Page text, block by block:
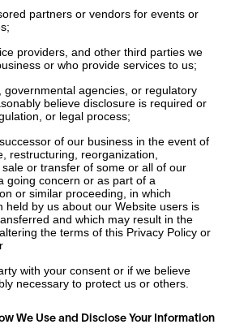
partners or vendors for events or
providers, and other third parties we
or who provide services to us;
governmental agencies, or regulatory
believe disclosure is required or
or legal process;
of our business in the event of
restructuring, reorganization,
or transfer of some or all of our
going concern or as part of a
or similar proceeding, in which
held by us about our Website users is
and which may result in the
the terms of this Privacy Policy or
with your consent or if we believe
necessary to protect us or others.
We Use and Disclose Your Information